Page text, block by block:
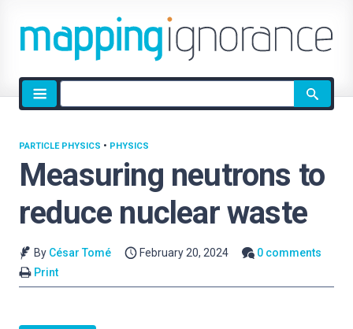
Site
search
Measuring neutrons to
reduce nuclear waste
PARTICLE PHYSICS • PHYSICS
By César Tomé February 20, 2024
0 comments
Print